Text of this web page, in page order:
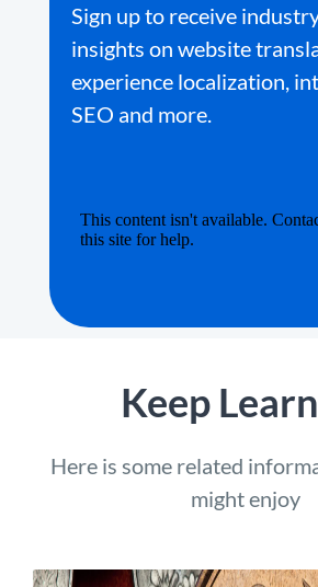
Sign up to receive
insights on website
experience localization,
SEO and more.
Keep
Here is some related
might enjoy